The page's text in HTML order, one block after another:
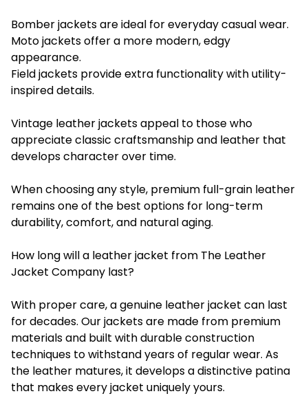
Bomber jackets are ideal for everyday casual wear.
Moto jackets offer a more modern, edgy
appearance.
Field jackets provide extra functionality with utility-
inspired details.
Vintage leather jackets appeal to those who
appreciate classic craftsmanship and leather that
develops character over time.
When choosing any style, premium full-grain leather
remains one of the best options for long-term
durability, comfort, and natural aging.
How long will a leather jacket from The Leather
Jacket Company last?
With proper care, a genuine leather jacket can last
for decades. Our jackets are made from premium
materials and built with durable construction
techniques to withstand years of regular wear. As
the leather matures, it develops a distinctive patina
that makes every jacket uniquely yours.